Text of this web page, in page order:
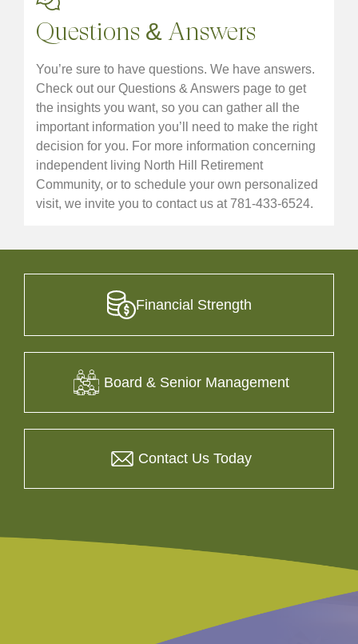
Questions & Answers
You’re sure to have questions. We have answers.
Check out our Questions & Answers page to get
the insights you want, so you can gather all the
important information you’ll need to make the right
decision for you. For more information concerning
independent living North Hill Retirement
Community, or to schedule your own personalized
visit, we invite you to contact us at 781-433-6524.
Financial Strength
Board & Senior Management
Contact Us Today